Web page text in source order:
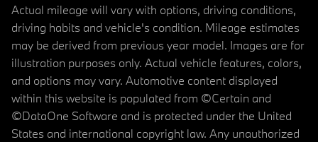
Actual mileage will vary with options, driving conditions,
driving habits and vehicle's condition. Mileage estimates
may be derived from previous year model. Images are for
illustration purposes only. Actual vehicle features, colors,
and options may vary. Automotive content displayed
within this website is populated from ©Certain and
©DataOne Software and is protected under the United
States and international copyright law. Any unauthorized